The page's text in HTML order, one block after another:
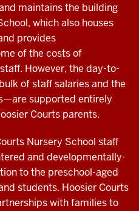
maintains the building
which also houses
provides
of the costs of
However, the day-to-
of staff salaries and the
supported entirely
Courts parents.
Nursery School staff
and developmentally-
to the preschool-aged
students. Hoosier Courts
with families to